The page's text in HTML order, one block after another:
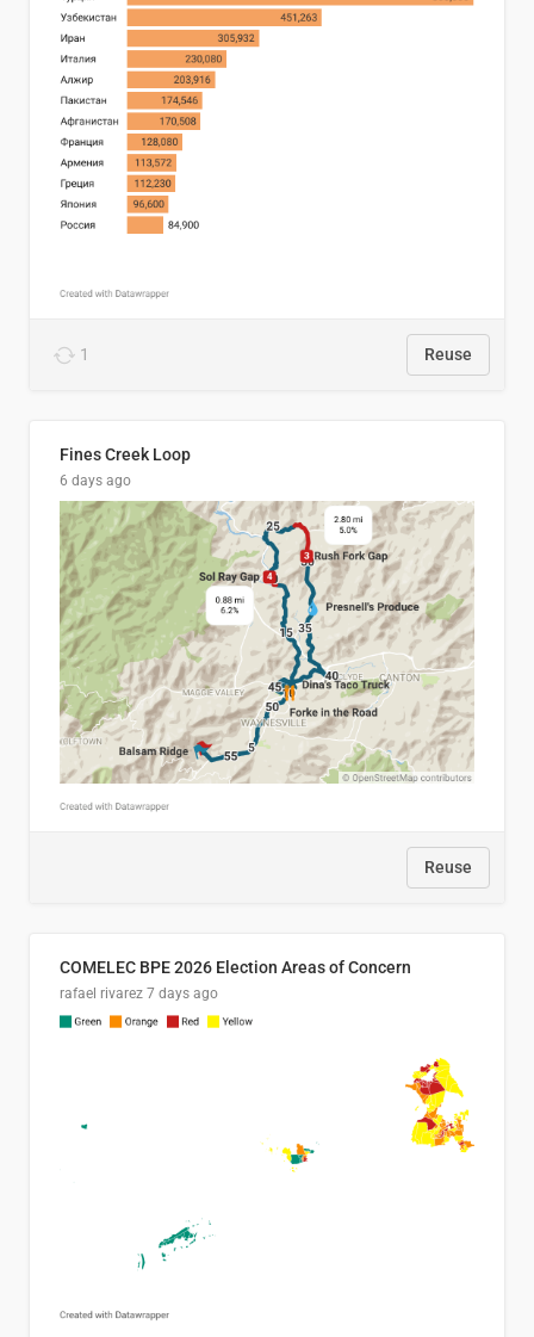
1 Reuse
Fines Creek Loop
6 days ago
Reuse
COMELEC BPE 2026 Election Areas of Concern
rafael rivarez 7 days ago